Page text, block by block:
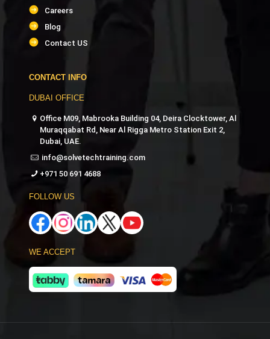
Careers
Blog
Contact US
CONTACT INFO
DUBAI OFFICE
Office M09, Mabrooka Building 04, Deira Clocktower, Al
Muraqqabat Rd, Near Al Rigga Metro Station Exit 2,
Dubai, UAE.
info@solvetechtraining.com
+971 50 691 4688
FOLLOW US
WE ACCEPT